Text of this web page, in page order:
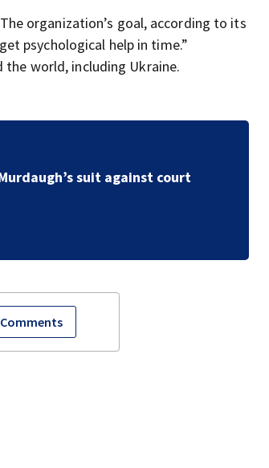
organization’s goal, according to its
psychological help in time.”
world, including Ukraine.
suit against court